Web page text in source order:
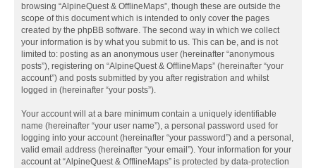
browsing “AlpineQuest & OfflineMaps”, though these are outside the
scope of this document which is intended to only cover the pages
created by the phpBB software. The second way in which we collect
your information is by what you submit to us. This can be, and is not
limited to: posting as an anonymous user (hereinafter “anonymous
posts”), registering on “AlpineQuest & OfflineMaps” (hereinafter “your
account”) and posts submitted by you after registration and whilst
logged in (hereinafter “your posts”).
Your account will at a bare minimum contain a uniquely identifiable
name (hereinafter “your user name”), a personal password used for
logging into your account (hereinafter “your password”) and a personal,
valid email address (hereinafter “your email”). Your information for your
account at “AlpineQuest & OfflineMaps” is protected by data-protection